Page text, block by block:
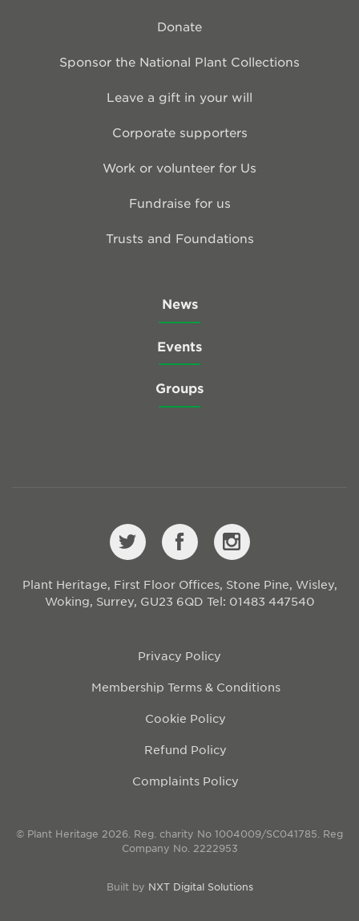
Donate
Sponsor the National Plant Collections
Leave a gift in your will
Corporate supporters
Work or volunteer for Us
Fundraise for us
Trusts and Foundations
News
Events
Groups
Plant Heritage, First Floor Offices, Stone Pine, Wisley,
Woking, Surrey, GU23 6QD Tel: 01483 447540
Privacy Policy
Membership Terms & Conditions
Cookie Policy
Refund Policy
Complaints Policy
© Plant Heritage 2026. Reg. charity No 1004009/SC041785. Reg
Company No. 2222953
Built by NXT Digital Solutions